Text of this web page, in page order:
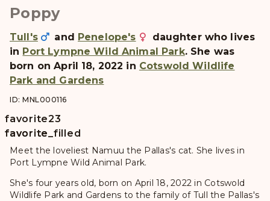
Poppy
Tull's and Penelope's
daughter who lives
in Port Lympne Wild Animal Park. She was
born on April 18, 2022 in Cotswold Wildlife
Park and Gardens
ID: MNL000116
favorite
favorite
favorite_filled
23
Meet the loveliest Namuu the Pallas's cat. She lives in
Port Lympne Wild Animal Park.
She's four years old, born on April 18, 2022 in Cotswold
Wildlife Park and Gardens to the family of Tull the Pallas's